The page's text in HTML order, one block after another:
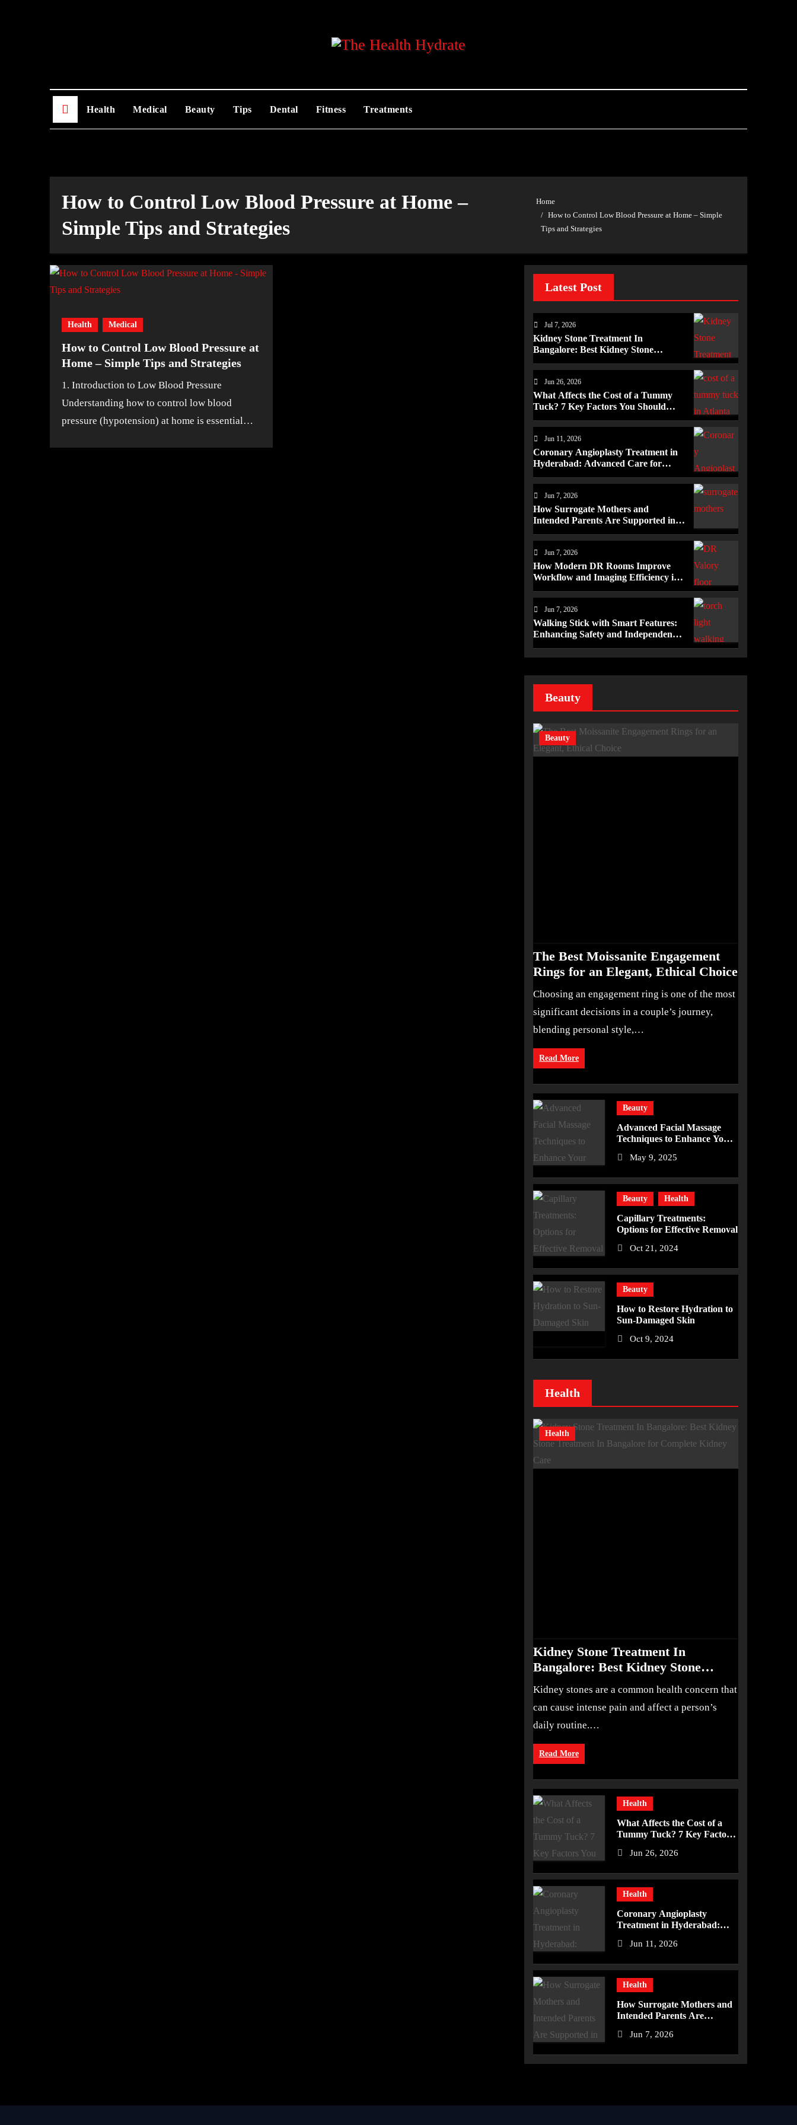
Health Medical Beauty Tips Dental Fitness Treatments
How to Control Low Blood Pressure at Home –
Simple Tips and Strategies
Home
How to Control Low Blood Pressure at Home – Simple
Tips and Strategies
Health Medical
How to Control Low Blood Pressure at
Home – Simple Tips and Strategies
1. Introduction to Low Blood Pressure
Understanding how to control low blood
pressure (hypotension) at home is essential…
Latest Post
Jul 7, 2026
Kidney Stone Treatment In
Bangalore: Best Kidney Stone
Complete Kidney Care
Jun 26, 2026
What Affects the Cost of a Tummy
Tuck? 7 Key Factors You Should
Jun 11, 2026
Coronary Angioplasty Treatment in
Hyderabad: Advanced Care for
Jun 7, 2026
How Surrogate Mothers and
Intended Parents Are Supported in
Jun 7, 2026
How Modern DR Rooms Improve
Workflow and Imaging Efficiency in
Jun 7, 2026
Walking Stick with Smart Features:
Enhancing Safety and Independence
Beauty
Beauty
The Best Moissanite Engagement
Rings for an Elegant, Ethical Choice
Choosing an engagement ring is one of the most
significant decisions in a couple’s journey,
blending personal style,…
Read More
Beauty
Advanced Facial Massage
Techniques to Enhance Your
May 9, 2025
Beauty Health
Capillary Treatments:
Options for Effective Removal
Oct 21, 2024
Beauty
How to Restore Hydration to
Sun-Damaged Skin
Oct 9, 2024
Health
Health
Kidney Stone Treatment In
Bangalore: Best Kidney Stone
Treatment In Bangalore for
Complete Kidney Care
Kidney stones are a common health concern that
can cause intense pain and affect a person’s
daily routine.…
Read More
Health
What Affects the Cost of a
Tummy Tuck? 7 Key Factors
Jun 26, 2026
Health
Coronary Angioplasty
Treatment in Hyderabad:
HealthJun 11, 2026
Health
How Surrogate Mothers and
Intended Parents Are
Programs
Jun 7, 2026